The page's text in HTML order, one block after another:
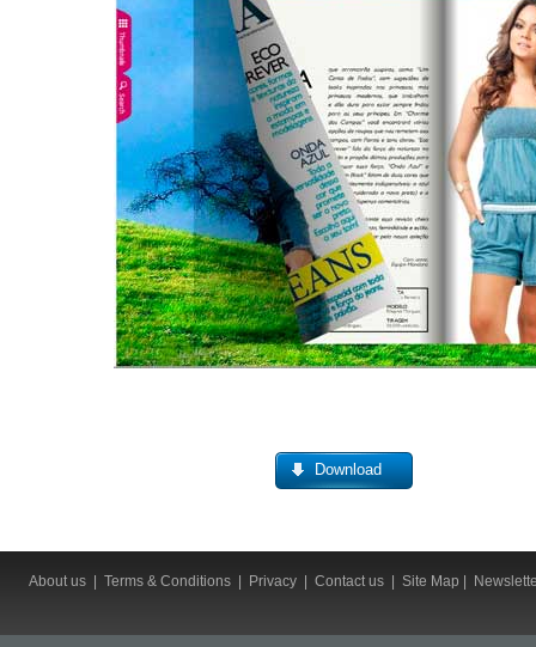
Download
About us Terms & Conditions Privacy Contact us Site Map